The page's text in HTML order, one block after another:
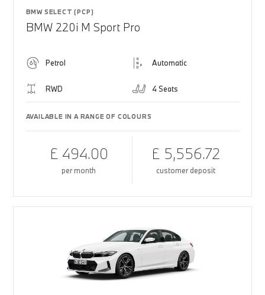
BMW SELECT (PCP)
BMW 220i M Sport Pro
Petrol Automatic
RWD 4 Seats
AVAILABLE IN A RANGE OF COLOURS
£ 494.00
per month
£ 5,556.72
customer deposit